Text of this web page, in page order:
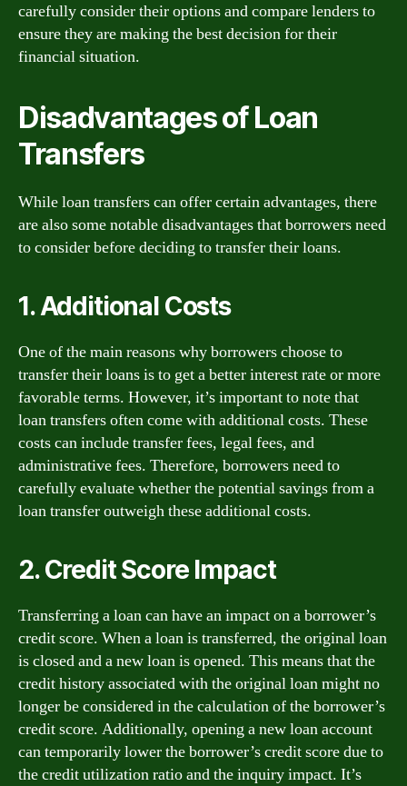
carefully consider their options and compare lenders to
ensure they are making the best decision for their
financial situation.
Disadvantages of Loan
Transfers
While loan transfers can offer certain advantages, there
are also some notable disadvantages that borrowers need
to consider before deciding to transfer their loans.
1. Additional Costs
One of the main reasons why borrowers choose to
transfer their loans is to get a better interest rate or more
favorable terms. However, it’s important to note that
loan transfers often come with additional costs. These
costs can include transfer fees, legal fees, and
administrative fees. Therefore, borrowers need to
carefully evaluate whether the potential savings from a
loan transfer outweigh these additional costs.
2. Credit Score Impact
Transferring a loan can have an impact on a borrower’s
credit score. When a loan is transferred, the original loan
is closed and a new loan is opened. This means that the
credit history associated with the original loan might no
longer be considered in the calculation of the borrower’s
credit score. Additionally, opening a new loan account
can temporarily lower the borrower’s credit score due to
the credit utilization ratio and the inquiry impact. It’s